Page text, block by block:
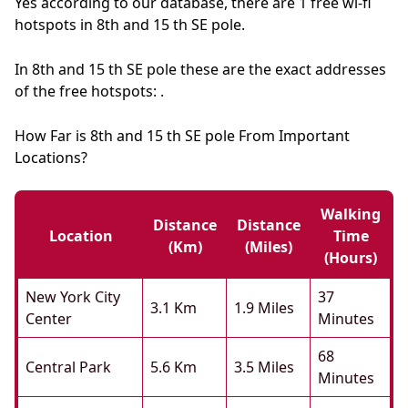
hotspots in 8th and 15 th SE pole.
In 8th and 15 th SE pole these are the exact addresses
of the free hotspots: .
How Far is 8th and 15 th SE pole From Important
Locations?
Location
Distance
(km)
Distance
(miles)
Walking
Time
(hours)
New York City
Center
3.1 Km 1.9 Miles
37
Minutes
Central Park 5.6 Km 3.5 Miles
68
Minutes